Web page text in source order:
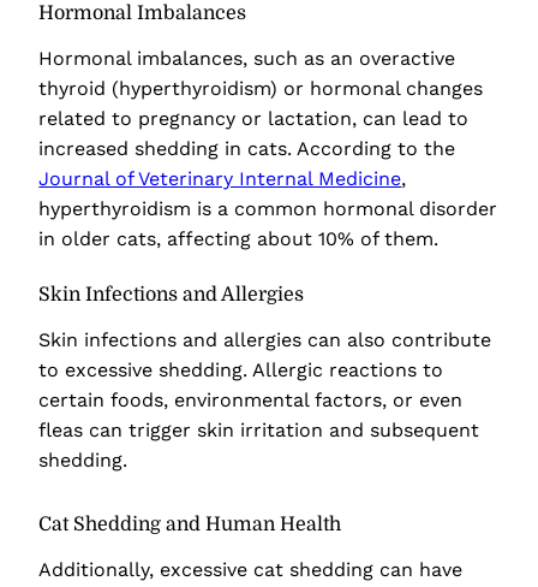
Hormonal Imbalances
Hormonal imbalances, such as an overactive
thyroid (hyperthyroidism) or hormonal changes
related to pregnancy or lactation, can lead to
increased shedding in cats. According to the
Journal of Veterinary Internal Medicine,
hyperthyroidism is a common hormonal disorder
in older cats, affecting about 10% of them.
Skin Infections and Allergies
Skin infections and allergies can also contribute
to excessive shedding. Allergic reactions to
certain foods, environmental factors, or even
fleas can trigger skin irritation and subsequent
shedding.
Cat Shedding and Human Health
Additionally, excessive cat shedding can have